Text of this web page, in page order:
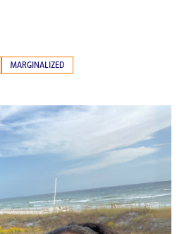
MARGINALIZED